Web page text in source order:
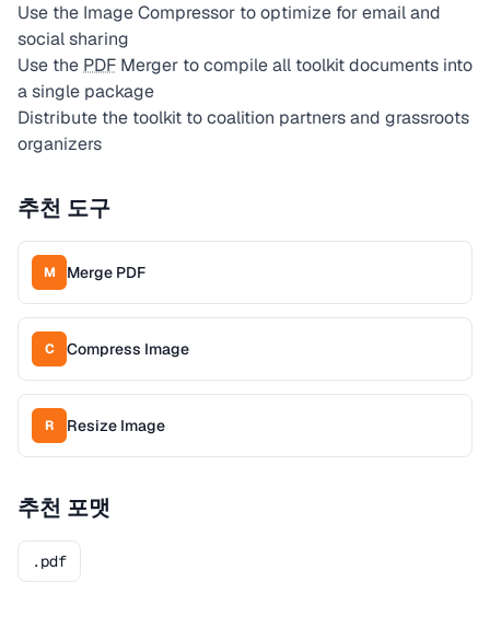
Use the Image Compressor to optimize for email and
social sharing
Use the PDF Merger to compile all toolkit documents into
a single package
Distribute the toolkit to coalition partners and grassroots
organizers
추천 도구
M Merge PDF
C Compress Image
R Resize Image
추천 포맷
.pdf